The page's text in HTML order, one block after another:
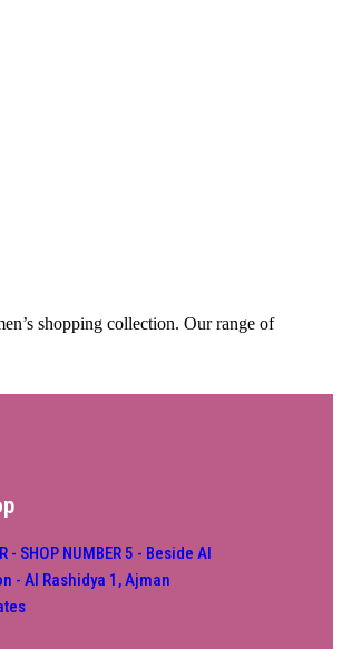
shopping collection. Our range of
- SHOP NUMBER 5 - Beside Al
- Al Rashidya 1, Ajman